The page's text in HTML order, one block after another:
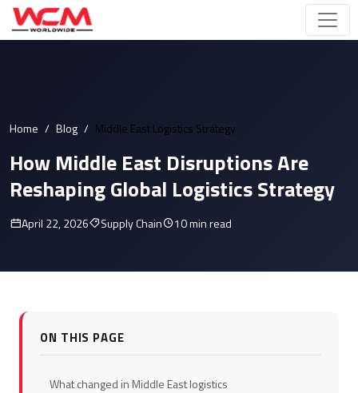
Home Blog Middle East Logistics Strategy
How Middle East Disruptions Are
Reshaping Global Logistics Strategy
April 22, 2026 Supply Chain 10 min read
ON THIS PAGE
What changed in Middle East logistics